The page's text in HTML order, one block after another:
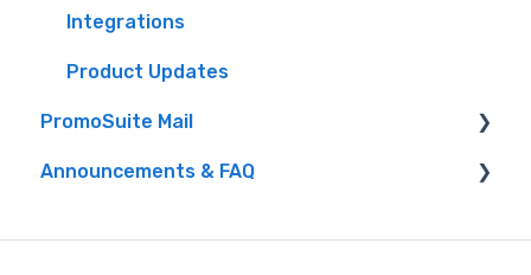
Integrations
Product Updates
PromoSuite Mail
FAQ
Announcements & FAQ